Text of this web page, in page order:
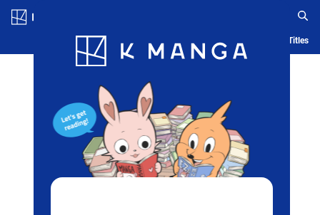
Blog App Ranking History Serialized Titles